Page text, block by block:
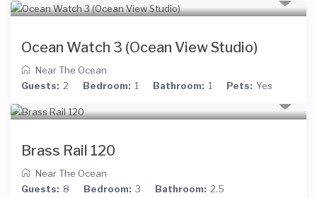
Ocean Watch 3 (Ocean View Studio)
Near The Ocean
Guests: 2 Bedroom: 1 Bathroom: 1 Pets: Yes
Brass Rail 120
Near The Ocean
Guests: 8 Bedroom: 3 Bathroom: 2.5